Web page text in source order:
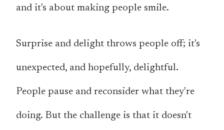
and it's about making people smile.
Surprise and delight throws people off; it's
unexpected, and hopefully, delightful.
People pause and reconsider what they're
doing. But the challenge is that it doesn't